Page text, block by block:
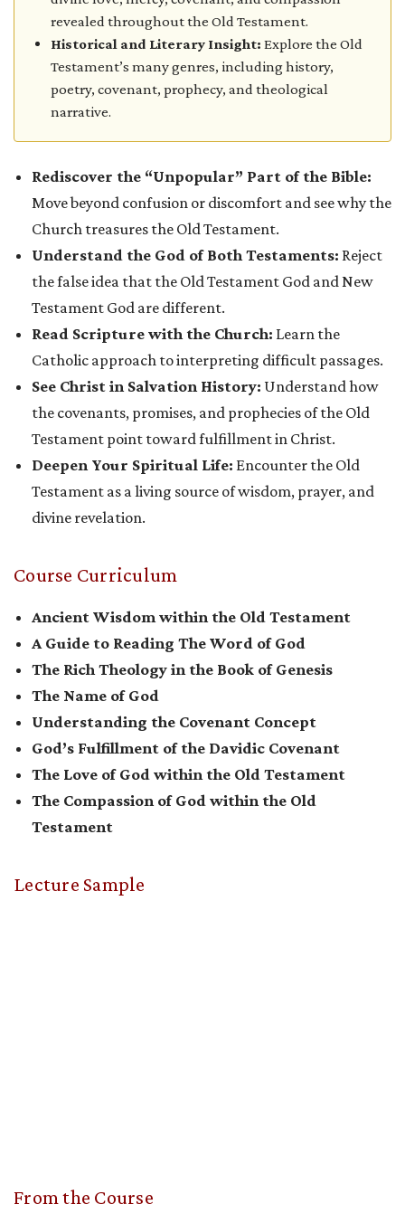
revealed throughout the Old Testament.
Historical and Literary Insight: Explore the Old
Testament’s many genres, including history,
poetry, covenant, prophecy, and theological
narrative.
Rediscover the “Unpopular” Part of the Bible:
Move beyond confusion or discomfort and see why the
Church treasures the Old Testament.
Understand the God of Both Testaments: Reject
the false idea that the Old Testament God and New
Testament God are different.
Read Scripture with the Church: Learn the
Catholic approach to interpreting difficult passages.
See Christ in Salvation History: Understand how
the covenants, promises, and prophecies of the Old
Testament point toward fulfillment in Christ.
Deepen Your Spiritual Life: Encounter the Old
Testament as a living source of wisdom, prayer, and
divine revelation.
Course Curriculum
Ancient Wisdom within the Old Testament
A Guide to Reading The Word of God
The Rich Theology in the Book of Genesis
The Name of God
Understanding the Covenant Concept
God’s Fulfillment of the Davidic Covenant
The Love of God within the Old Testament
The Compassion of God within the Old
Testament
Lecture Sample
From the Course